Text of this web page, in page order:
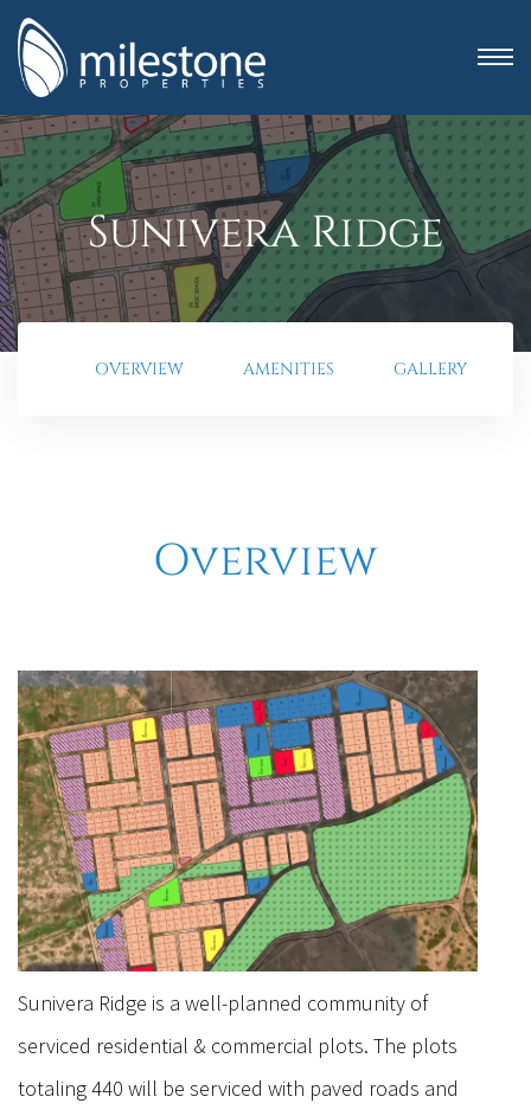
Sunivera Ridge
OVERVIEW AMENITIES GALLERY
Overview
Sunivera Ridge is a well-planned community of
serviced residential & commercial plots. The plots
totaling 440 will be serviced with paved roads and